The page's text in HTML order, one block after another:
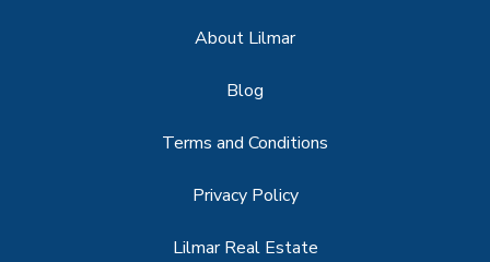
About Lilmar
Blog
Terms and Conditions
Privacy Policy
Lilmar Real Estate